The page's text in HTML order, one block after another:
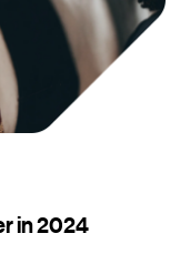
in 2024